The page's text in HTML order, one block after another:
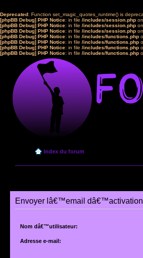
Deprecated: Function set_magic_quotes_runtime() is
[phpBB Debug] PHP Notice: in file /includes/session.php
[phpBB Debug] PHP Notice: in file /includes/session.php
[phpBB Debug] PHP Notice: in file /includes/session.php
[phpBB Debug] PHP Notice: in file /includes/functions.php
[phpBB Debug] PHP Notice: in file /includes/functions.php
[phpBB Debug] PHP Notice: in file /includes/functions.php
[phpBB Debug] PHP Notice: in file /includes/functions.php
Index du forum
Envoyer lâ€™email dâ€™activation
Nom dâ€™utilisateur:
Adresse e-mail: